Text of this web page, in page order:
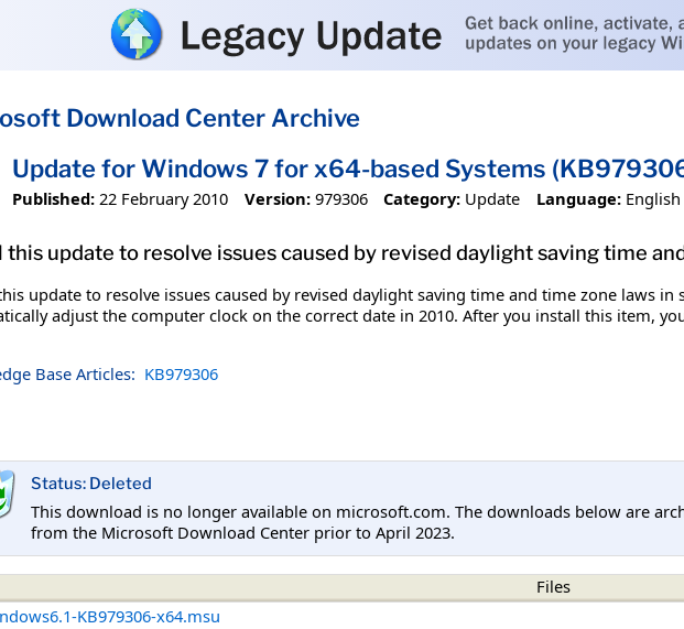
Download Center Archive
Update for Windows 7 for x64-based Systems
Published: 22 February 2010 Version: 979306 Category: Update Language: English
this update to resolve issues caused by revised daylight saving time
update to resolve issues caused by revised daylight saving time and time zone laws
adjust the computer clock on the correct date in 2010. After you install this item,
Base Articles: KB979306
Status: Deleted
This download is no longer available on microsoft.com. The downloads below are
from the Microsoft Download Center prior to April 2023.
Files
KB979306-x64.msu